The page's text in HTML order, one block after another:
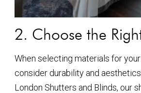
2. Choose the
When selecting materials for
consider durability and
London Shutters and Blinds, our